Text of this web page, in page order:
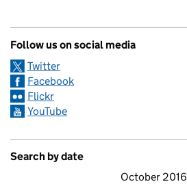
Follow us on social media
Twitter
Facebook
Flickr
YouTube
Search by date
October 2016